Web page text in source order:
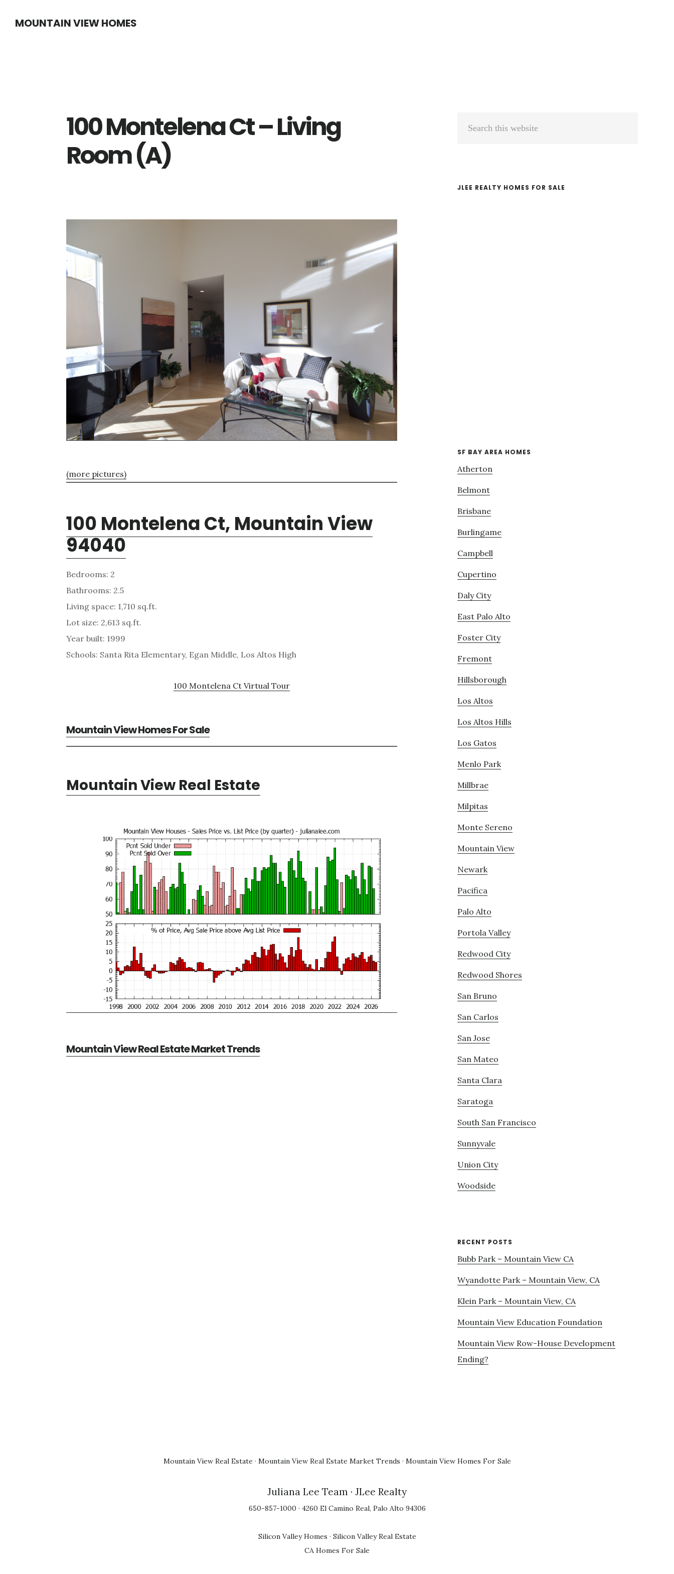
MOUNTAIN VIEW HOMES
100 Montelena Ct – Living
Room (A)
(more pictures)
100 Montelena Ct, Mountain View
94040
Bedrooms: 2
Bathrooms: 2.5
Living space: 1,710 sq.ft.
Lot size: 2,613 sq.ft.
Year built: 1999
Schools: Santa Rita Elementary, Egan Middle, Los Altos High
100 Montelena Ct Virtual Tour
Mountain View Homes For Sale
Mountain View Real Estate
Mountain View Real Estate Market Trends
Primary
JLEE REALTY HOMES FOR SALE
SF BAY AREA HOMES
Atherton
Belmont
Brisbane
Burlingame
Campbell
Cupertino
Daly City
East Palo Alto
Foster City
Fremont
Hillsborough
Los Altos
Los Altos Hills
Los Gatos
Menlo Park
Millbrae
Milpitas
Monte Sereno
Mountain View
Newark
Pacifica
Palo Alto
Portola Valley
Redwood City
Redwood Shores
San Bruno
San Carlos
San Jose
San Mateo
Santa Clara
Saratoga
South San Francisco
Sunnyvale
Union City
Woodside
RECENT POSTS
Bubb Park – Mountain View CA
Wyandotte Park – Mountain View, CA
Klein Park – Mountain View, CA
Mountain View Education Foundation
Mountain View Row-House Development
Ending?
Mountain View Real Estate · Mountain View Real Estate Market Trends · Mountain View Homes For Sale
Juliana Lee Team · JLee Realty
650-857-1000 · 4260 El Camino Real, Palo Alto 94306
Silicon Valley Homes · Silicon Valley Real Estate
CA Homes For Sale